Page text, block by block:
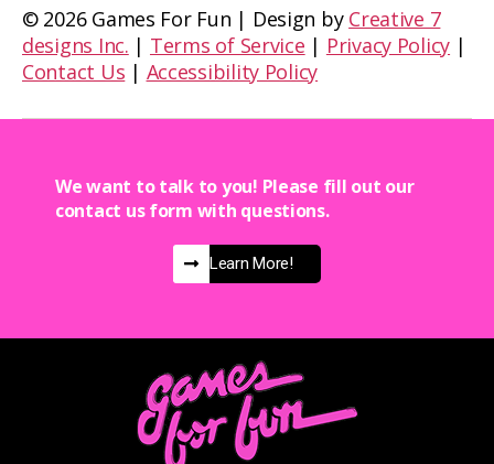
© 2026 Games For Fun | Design by Creative 7
designs Inc. | Terms of Service | Privacy Policy |
Contact Us | Accessibility Policy
We want to talk to you! Please fill out our
contact us form with questions.
Learn More!